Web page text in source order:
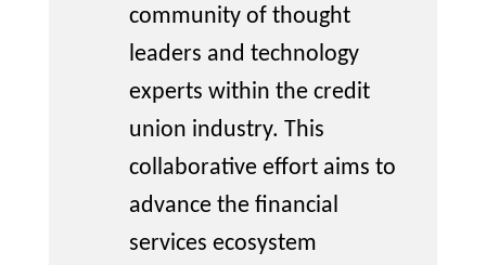
community of thought
leaders and technology
experts within the credit
union industry. This
collaborative effort aims to
advance the financial
services ecosystem